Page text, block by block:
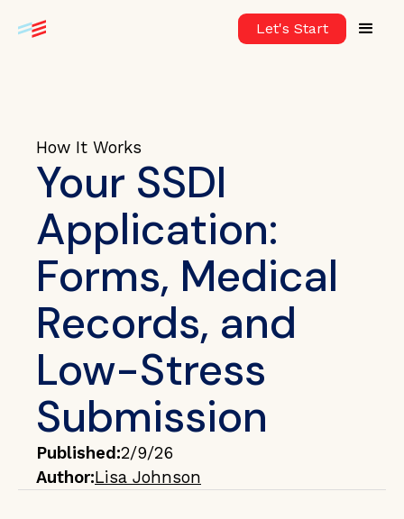
Let's Start
How It Works
Your SSDI
Application:
Forms, Medical
Records, and
Low-Stress
Submission
Published:2/9/26
Author:Lisa Johnson